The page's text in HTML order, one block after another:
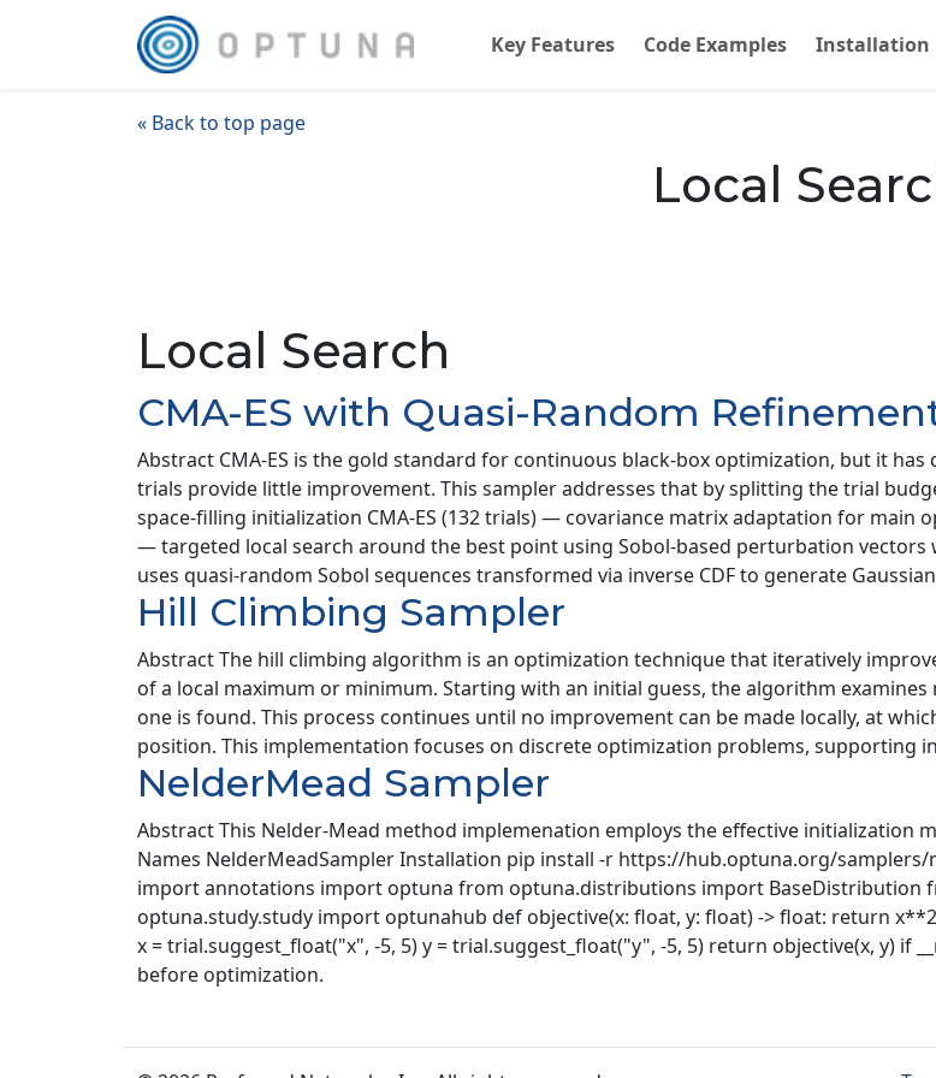
Key Features Code Examples Installation
« Back to top page
Local
Local Search
CMA-ES with Quasi-Random
Abstract CMA-ES is the gold standard for continuous black-box optimization, but it
trials provide little improvement. This sampler addresses that by splitting the trial
space-filling initialization CMA-ES (132 trials) — covariance matrix adaptation for main
— targeted local search around the best point using Sobol-based perturbation vectors
uses quasi-random Sobol sequences transformed via inverse CDF to generate
Hill Climbing Sampler
Abstract The hill climbing algorithm is an optimization technique that iteratively
of a local maximum or minimum. Starting with an initial guess, the algorithm
one is found. This process continues until no improvement can be made locally, at
position. This implementation focuses on discrete optimization problems, supporting
NelderMead Sampler
Abstract This Nelder-Mead method implemenation employs the effective initialization
Names NelderMeadSampler Installation pip install -r https://hub.optuna.org/samplers/
import annotations import optuna from optuna.distributions import
optuna.study.study import optunahub def objective(x: float, y: float) -> float: return
x = trial.suggest_float("x", -5, 5) y = trial.suggest_float("y", -5, 5) return objective(x, y) if
before optimization.